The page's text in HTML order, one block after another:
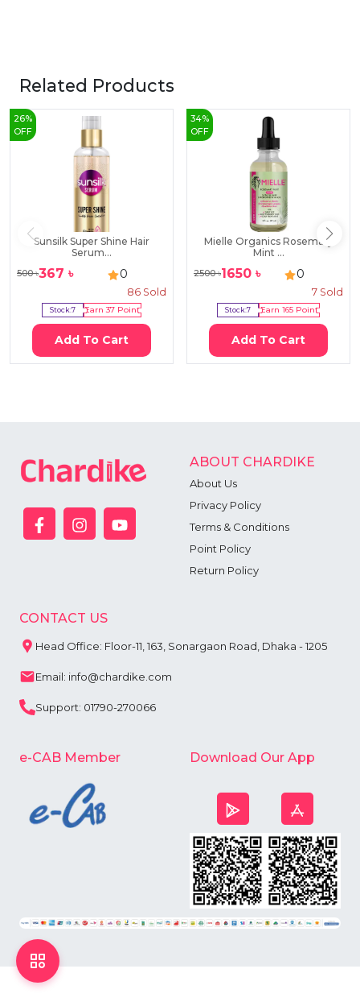
Related Products
26%
OFF
Sunsilk Super Shine Hair
Serum...
500৳367 ৳ 0
86 Sold
Stock:7 Earn37 Point
Add To Cart
34%
OFF
Mielle Organics Rosemary
Mint ...
2500৳1650 ৳ 0
7 Sold
Stock:7 Earn 165Point
Add To Cart
ABOUT CHARDIKE
About Us
Privacy Policy
Terms & Conditions
Point Policy
Return Policy
CONTACT US
Head Office: Floor-11, 163, Sonargaon Road, Dhaka - 1205
Email: info@chardike.com
Support: 01790-270066
e-CAB Member Download Our App